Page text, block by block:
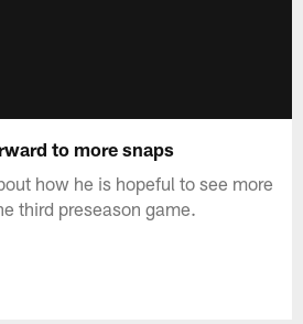
to more snaps
how he is hopeful to see more
third preseason game.